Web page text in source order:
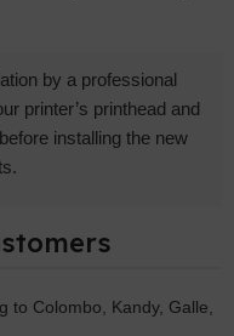
by a professional
printer’s printhead and
installing the new
to Colombo, Kandy, Galle,